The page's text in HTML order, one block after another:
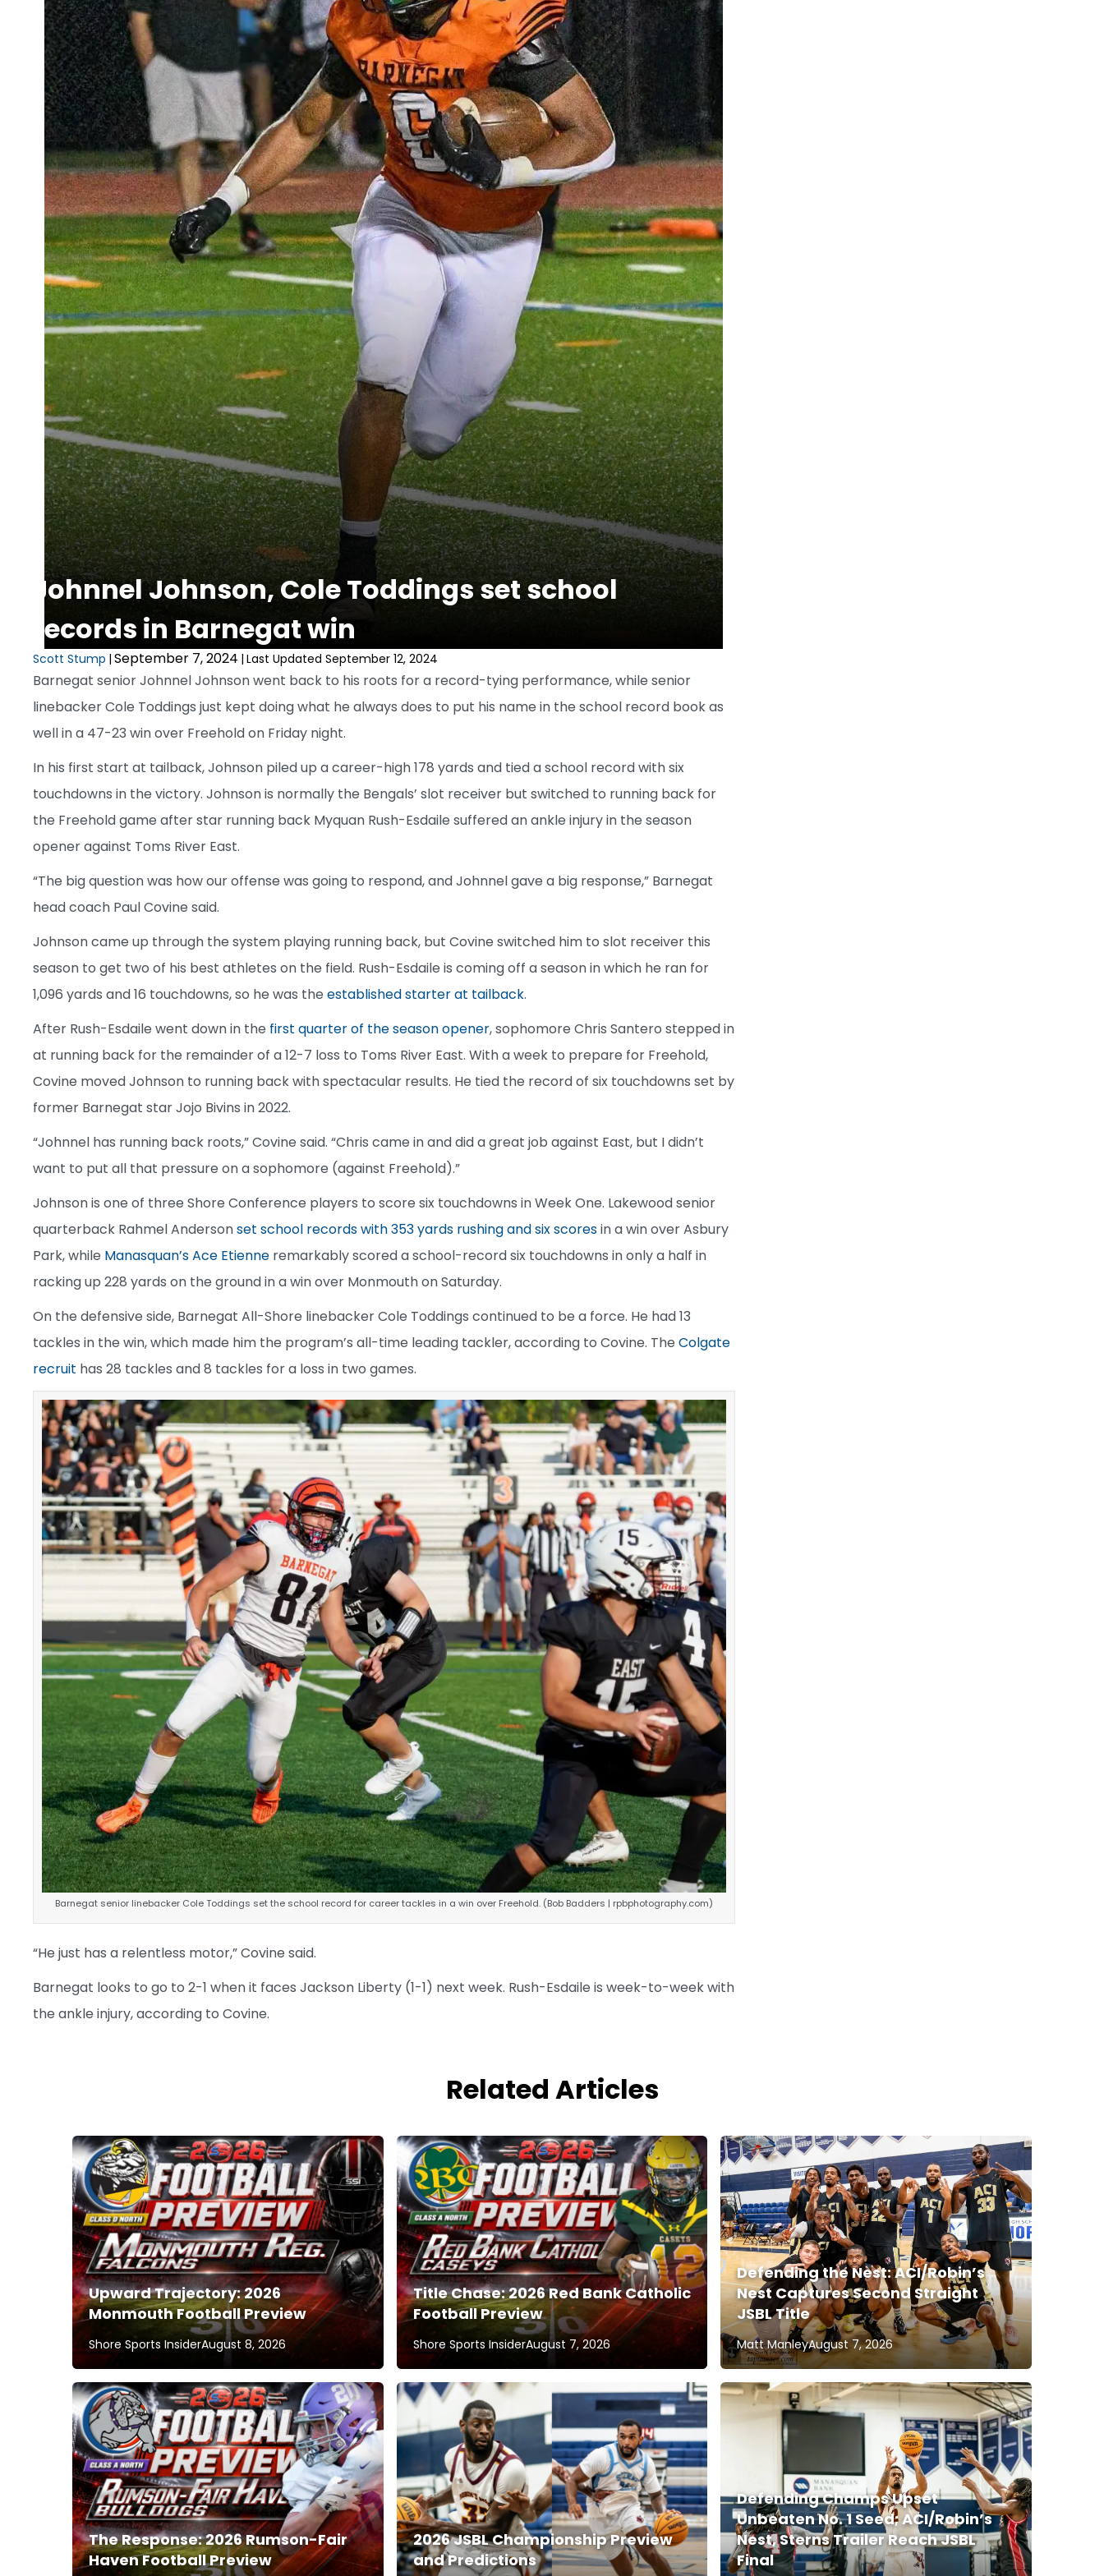
Johnnel Johnson, Cole Toddings set school
records in Barnegat win
Scott Stump | September 7, 2024 | Last Updated September 12, 2024
Barnegat senior Johnnel Johnson went back to his roots for a record-tying performance, while senior
linebacker Cole Toddings just kept doing what he always does to put his name in the school record book as
well in a 47-23 win over Freehold on Friday night.
In his first start at tailback, Johnson piled up a career-high 178 yards and tied a school record with six
touchdowns in the victory. Johnson is normally the Bengals’ slot receiver but switched to running back for
the Freehold game after star running back Myquan Rush-Esdaile suffered an ankle injury in the season
opener against Toms River East.
“The big question was how our offense was going to respond, and Johnnel gave a big response,” Barnegat
head coach Paul Covine said.
Johnson came up through the system playing running back, but Covine switched him to slot receiver this
season to get two of his best athletes on the field. Rush-Esdaile is coming off a season in which he ran for
1,096 yards and 16 touchdowns, so he was the established starter at tailback.
After Rush-Esdaile went down in the first quarter of the season opener, sophomore Chris Santero stepped in
at running back for the remainder of a 12-7 loss to Toms River East. With a week to prepare for Freehold,
Covine moved Johnson to running back with spectacular results. He tied the record of six touchdowns set by
former Barnegat star Jojo Bivins in 2022.
“Johnnel has running back roots,” Covine said. “Chris came in and did a great job against East, but I didn’t
want to put all that pressure on a sophomore (against Freehold).”
Johnson is one of three Shore Conference players to score six touchdowns in Week One. Lakewood senior
quarterback Rahmel Andersonset school records with 353 yards rushing and six scoresin a win over Asbury
Park, while Manasquan’s Ace Etienne remarkably scored a school-record six touchdowns in only a half in
racking up 228 yards on the ground in a win over Monmouth on Saturday.
On the defensive side, Barnegat All-Shore linebacker Cole Toddings continued to be a force. He had 13
tackles in the win, which made him the program’s all-time leading tackler, according to Covine. The Colgate
recruit has 28 tackles and 8 tackles for a loss in two games.
Barnegat senior linebacker Cole Toddings set the school record for career tackles in a win over Freehold. (Bob Badders | rpbphotography.com)
“He just has a relentless motor,” Covine said.
Barnegat looks to go to 2-1 when it faces Jackson Liberty (1-1) next week. Rush-Esdaile is week-to-week with
the ankle injury, according to Covine.
Related Articles
Upward Trajectory: 2026
Monmouth Football Preview
Shore Sports InsiderAugust 8, 2026
Title Chase: 2026 Red Bank Catholic
Football Preview
Shore Sports InsiderAugust 7, 2026
Defending the Nest: ACI/Robin’s
Nest Captures Second Straight
JSBL Title
Matt ManleyAugust 7, 2026
The Response: 2026 Rumson-Fair
Haven Football Preview
2026 JSBL Championship Preview
and Predictions
Defending Champs Upset
Unbeaten No. 1 Seed; ACI/Robin’s
Nest, Sterns Trailer Reach JSBL
Final